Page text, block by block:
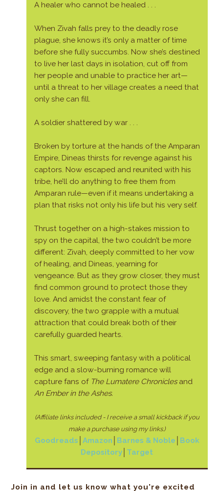
A healer who cannot be healed . . .
When Zivah falls prey to the deadly rose
plague, she knows it’s only a matter of time
before she fully succumbs. Now she’s destined
to live her last days in isolation, cut off from
her people and unable to practice her art—
until a threat to her village creates a need that
only she can fill.
A soldier shattered by war . . .
Broken by torture at the hands of the Amparan
Empire, Dineas thirsts for revenge against his
captors. Now escaped and reunited with his
tribe, he’ll do anything to free them from
Amparan rule—even if it means undertaking a
plan that risks not only his life but his very self.
Thrust together on a high-stakes mission to
spy on the capital, the two couldn’t be more
different: Zivah, deeply committed to her vow
of healing, and Dineas, yearning for
vengeance. But as they grow closer, they must
find common ground to protect those they
love. And amidst the constant fear of
discovery, the two grapple with a mutual
attraction that could break both of their
carefully guarded hearts.
This smart, sweeping fantasy with a political
edge and a slow-burning romance will
capture fans of The Lumatere Chroniclesand
An Ember in the Ashes.
(Affiliate links included - I receive a small kickback ifyou
make a purchase using my links.)
Goodreads Amazon Barnes & Noble
Book
Depository Target
Join in and let us know what you're excited